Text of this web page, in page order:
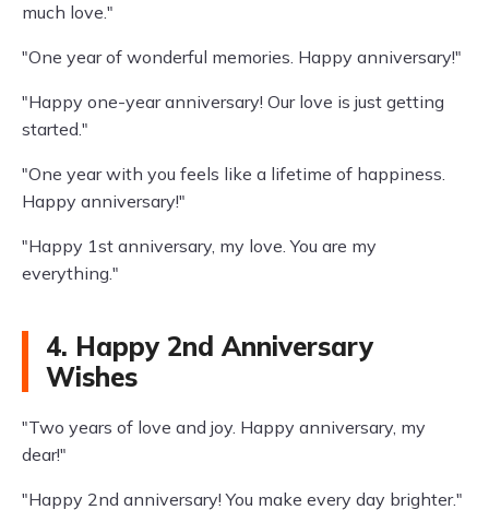
much love."
"One year of wonderful memories. Happy anniversary!"
"Happy one-year anniversary! Our love is just getting
started."
"One year with you feels like a lifetime of happiness.
Happy anniversary!"
"Happy 1st anniversary, my love. You are my
everything."
4. Happy 2nd Anniversary
Wishes
"Two years of love and joy. Happy anniversary, my
dear!"
"Happy 2nd anniversary! You make every day brighter."